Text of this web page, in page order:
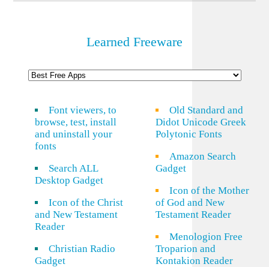
Learned Freeware
Font viewers, to
browse, test, install
and uninstall your
fonts
Search ALL
Desktop Gadget
Icon of the Christ
and New Testament
Reader
Christian Radio
Gadget
Old Standard and
Didot Unicode Greek
Polytonic Fonts
Amazon Search
Gadget
Icon of the Mother
of God and New
Testament Reader
Menologion Free
Troparion and
Kontakion Reader